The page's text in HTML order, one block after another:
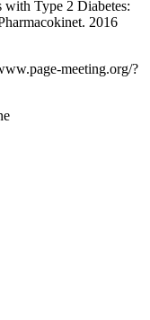
with Type 2 Diabetes:
2016
meeting.org/?